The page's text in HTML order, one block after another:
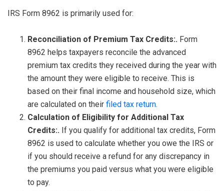
IRS Form 8962 is primarily used for:
Reconciliation of Premium Tax Credits:. Form
8962 helps taxpayers reconcile the advanced
premium tax credits they received during the year with
the amount they were eligible to receive. This is
based on their final income and household size, which
are calculated on their filed tax return.
Calculation of Eligibility for Additional Tax
Credits:. If you qualify for additional tax credits, Form
8962 is used to calculate whether you owe the IRS or
if you should receive a refund for any discrepancy in
the premiums you paid versus what you were eligible
to pay.